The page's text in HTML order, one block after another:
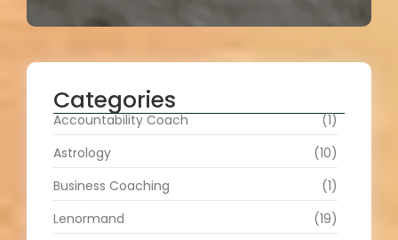
Categories
Accountability Coach
(1)
Astrology
(10)
Business Coaching
(1)
Lenormand
(19)